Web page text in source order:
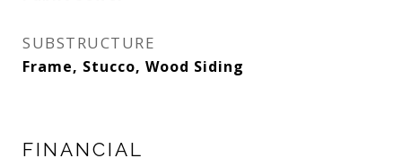
SUBSTRUCTURE
Frame, Stucco, Wood Siding
FINANCIAL